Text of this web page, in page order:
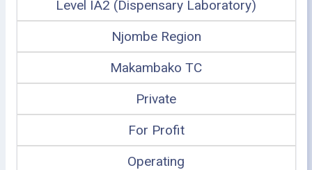
Level IA2 (Dispensary Laboratory)
Njombe Region
Makambako TC
Private
For Profit
Operating